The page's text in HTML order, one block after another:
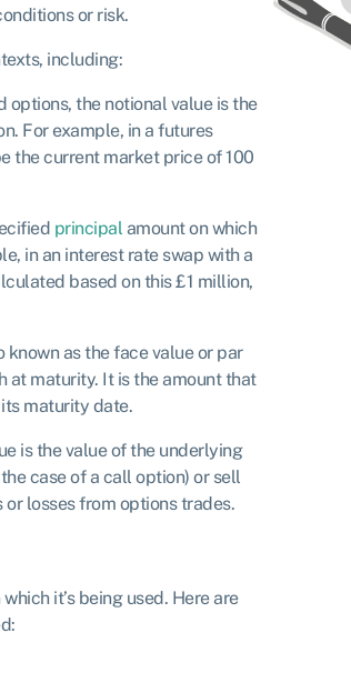
or risk.
including:
the notional value is the
For example, in a futures
the current market price of 100
principal amount on which
in an interest rate swap with a
based on this £1 million,
known as the face value or par
at maturity. It is the amount that
maturity date.
is the value of the underlying
case of a call option) or sell
losses from options trades.
it’s being used. Here are